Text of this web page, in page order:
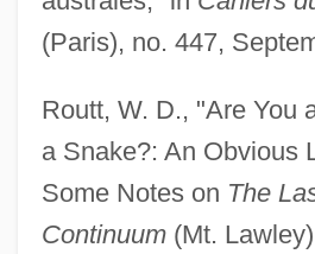
(Paris), no. 447,
Routt, W. D., "Are You
a Snake?: An Obvious
Some Notes on The
Continuum(Mt.